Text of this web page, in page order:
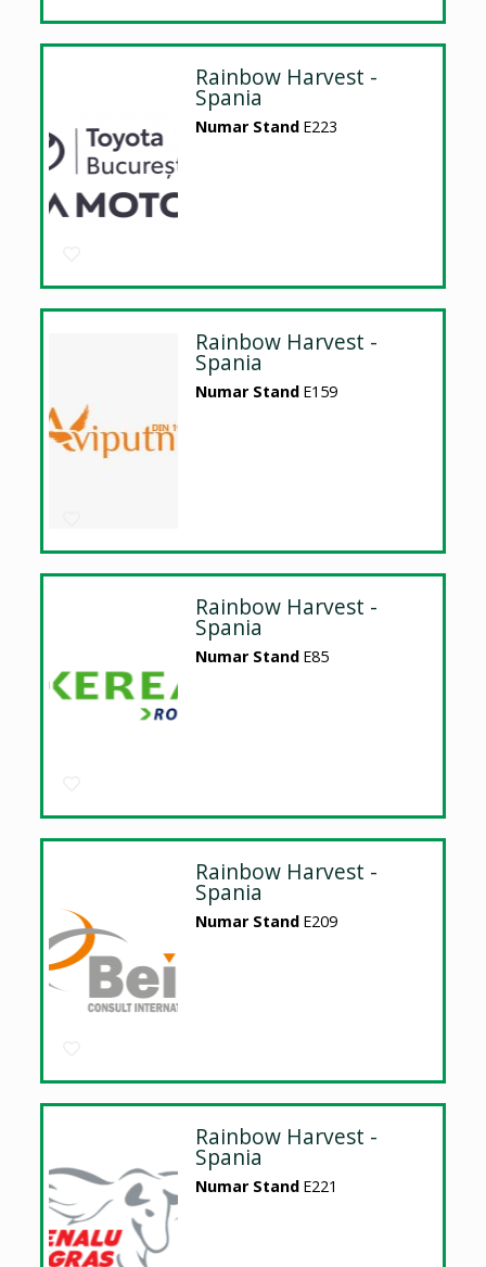
Rainbow Harvest -
Spania
Numar Stand E223
Rainbow Harvest -
Spania
Numar Stand E159
Rainbow Harvest -
Spania
Numar Stand E85
Rainbow Harvest -
Spania
Numar Stand E209
Rainbow Harvest -
Spania
Numar Stand E221